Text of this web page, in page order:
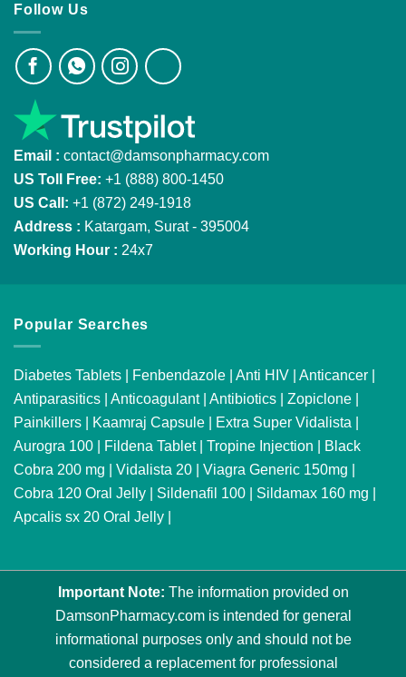
Follow Us
Email : contact@damsonpharmacy.com
US Toll Free: +1 (888) 800-1450
US Call: +1 (872) 249-1918
Address : Katargam, Surat - 395004
Working Hour : 24x7
Popular Searches
Diabetes Tablets | Fenbendazole | Anti HIV | Anticancer |
Antiparasitics | Anticoagulant| Antibiotics | Zopiclone |
Painkillers | Kaamraj Capsule | Extra Super Vidalista |
Aurogra 100 | Fildena Tablet| Tropine Injection | Black
Cobra 200 mg | Vidalista 20 | Viagra Generic 150mg |
Cobra 120 Oral Jelly | Sildenafil 100 | Sildamax 160 mg |
Apcalis sx 20 Oral Jelly |
Important Note: The information provided on
DamsonPharmacy.com is intended for general
informational purposes only and should not be
considered a replacement for professional